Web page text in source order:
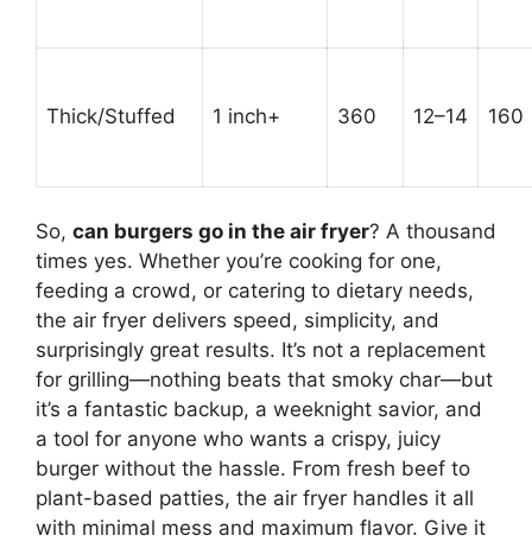
Thick/Stuffed 1 inch+ 360 12–14 160
So, can burgers go in the air fryer? A thousand
times yes. Whether you’re cooking for one,
feeding a crowd, or catering to dietary needs,
the air fryer delivers speed, simplicity, and
surprisingly great results. It’s not a replacement
for grilling—nothing beats that smoky char—but
it’s a fantastic backup, a weeknight savior, and
a tool for anyone who wants a crispy, juicy
burger without the hassle. From fresh beef to
plant-based patties, the air fryer handles it all
with minimal mess and maximum flavor. Give it